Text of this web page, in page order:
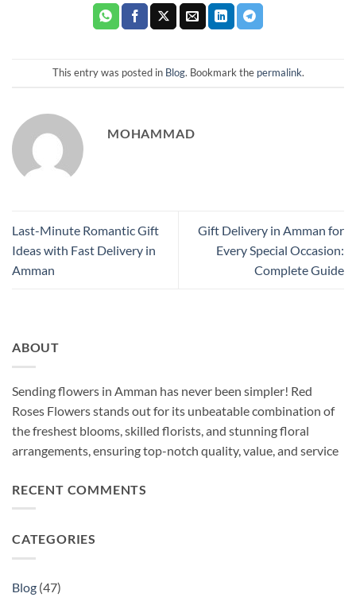
This entry was posted in Blog. Bookmark the permalink.
MOHAMMAD
Last-Minute Romantic Gift
Ideas with Fast Delivery in
Amman
Gift Delivery in Amman for
Every Special Occasion:
Complete Guide
ABOUT
Sending flowers in Amman has never been simpler! Red
Roses Flowers stands out for its unbeatable combination of
the freshest blooms, skilled florists, and stunning floral
arrangements, ensuring top-notch quality, value, and service
RECENT COMMENTS
CATEGORIES
Blog (47)